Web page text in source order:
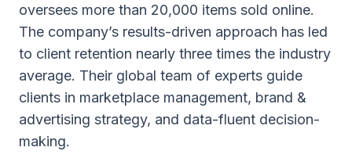
oversees more than 20,000 items sold online.
The company’s results-driven approach has led
to client retention nearly three times the industry
average. Their global team of experts guide
clients in marketplace management, brand &
advertising strategy, and data-fluent decision-
making.